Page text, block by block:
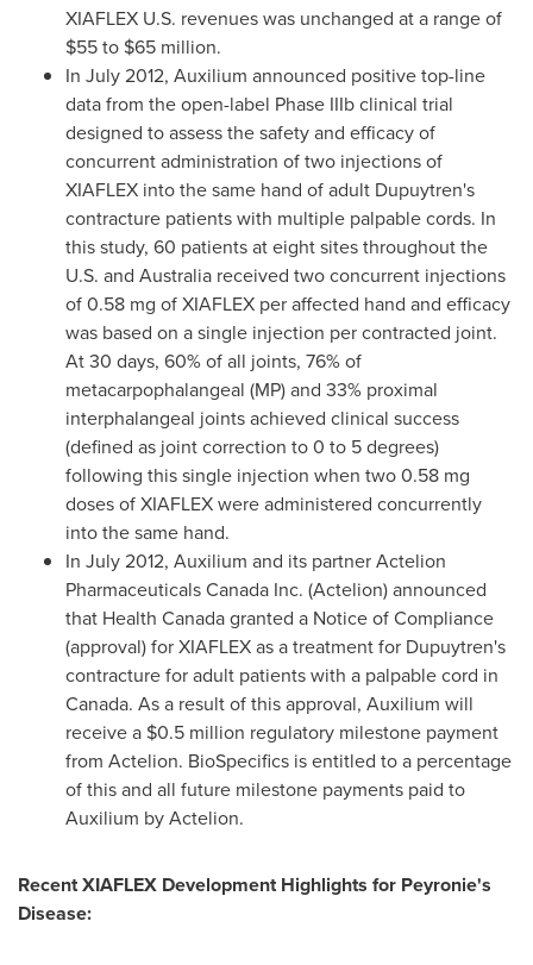
XIAFLEX U.S. revenues was unchanged at a range of
$55 to $65 million.
In July 2012, Auxilium announced positive top-line
data from the open-label Phase IIIb clinical trial
designed to assess the safety and efficacy of
concurrent administration of two injections of
XIAFLEX into the same hand of adult Dupuytren's
contracture patients with multiple palpable cords. In
this study, 60 patients at eight sites throughout the
U.S. and Australia received two concurrent injections
of 0.58 mg of XIAFLEX per affected hand and efficacy
was based on a single injection per contracted joint.
At 30 days, 60% of all joints, 76% of
metacarpophalangeal (MP) and 33% proximal
interphalangeal joints achieved clinical success
(defined as joint correction to 0 to 5 degrees)
following this single injection when two 0.58 mg
doses of XIAFLEX were administered concurrently
into the same hand.
In July 2012, Auxilium and its partner Actelion
Pharmaceuticals Canada Inc. (Actelion) announced
that Health Canada granted a Notice of Compliance
(approval) for XIAFLEX as a treatment for Dupuytren's
contracture for adult patients with a palpable cord in
Canada. As a result of this approval, Auxilium will
receive a $0.5 million regulatory milestone payment
from Actelion. BioSpecifics is entitled to a percentage
of this and all future milestone payments paid to
Auxilium by Actelion.
Recent XIAFLEX Development Highlights for Peyronie's
Disease: